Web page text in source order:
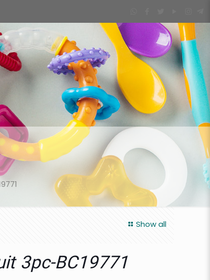
Show all
3pc-BC19771